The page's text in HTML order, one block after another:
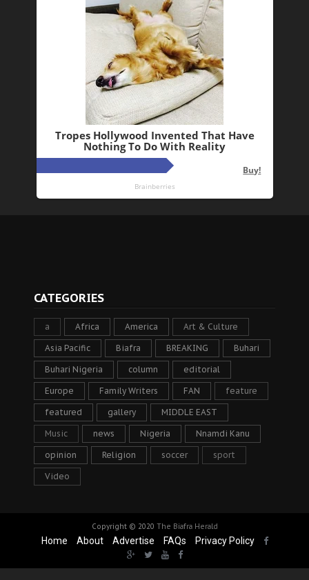
CATEGORIES
a Africa America Art & Culture
Asia Pacific Biafra BREAKING Buhari
Buhari Nigeria column editorial
Europe Family Writers FAN feature
featured gallery MIDDLE EAST
Music news Nigeria Nnamdi Kanu
opinion Religion soccer sport
Video
Copyright © 2020 The Biafra Herald
Home About Advertise FAQs Privacy Policy